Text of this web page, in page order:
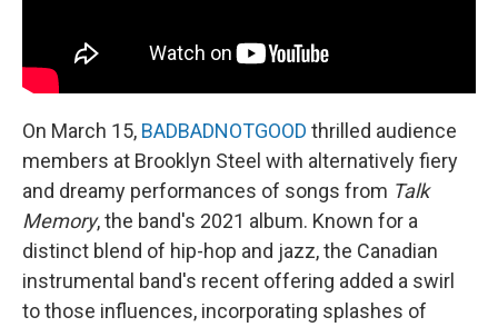
On March 15, BADBADNOTGOOD thrilled audience
members at Brooklyn Steel with alternatively fiery
and dreamy performances of songs from Talk
Memory, the band's 2021 album. Known for a
distinct blend of hip-hop and jazz, the Canadian
instrumental band's recent offering added a swirl
to those influences, incorporating splashes of